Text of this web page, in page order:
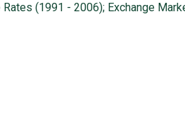
Rates (1991 - 2006); Exchange